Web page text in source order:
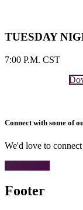
TUESDAY
7:00 P.M. CST
Connect with some of
We'd love to
Footer